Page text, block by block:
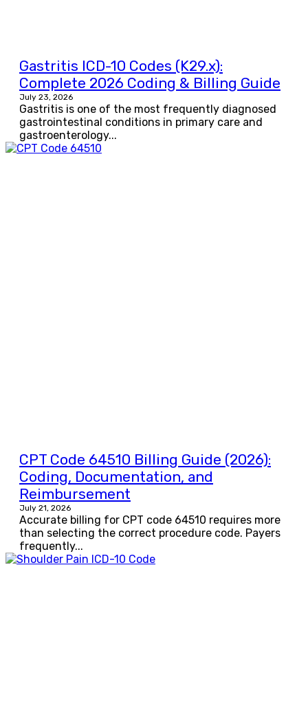
Gastritis ICD-10 Codes (K29.x):
Complete 2026 Coding & Billing Guide
July 23, 2026
Gastritis is one of the most frequently diagnosed
gastrointestinal conditions in primary care and
gastroenterology...
CPT Code 64510 Billing Guide (2026):
Coding, Documentation, and
Reimbursement
July 21, 2026
Accurate billing for CPT code 64510 requires more
than selecting the correct procedure code. Payers
frequently...